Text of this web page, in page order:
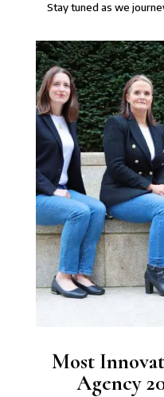
⁠Stay tuned as we
Most
Agency